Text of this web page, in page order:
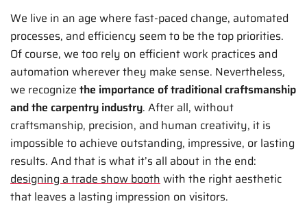
We live in an age where fast-paced change, automated
processes, and efficiency seem to be the top priorities.
Of course, we too rely on efficient work practices and
automation wherever they make sense. Nevertheless,
we recognize the importance of traditional craftsmanship
and the carpentry industry. After all, without
craftsmanship, precision, and human creativity, it is
impossible to achieve outstanding, impressive, or lasting
results. And that is what it’s all about in the end:
designing a trade show boothwith the right aesthetic
that leaves a lasting impression on visitors.